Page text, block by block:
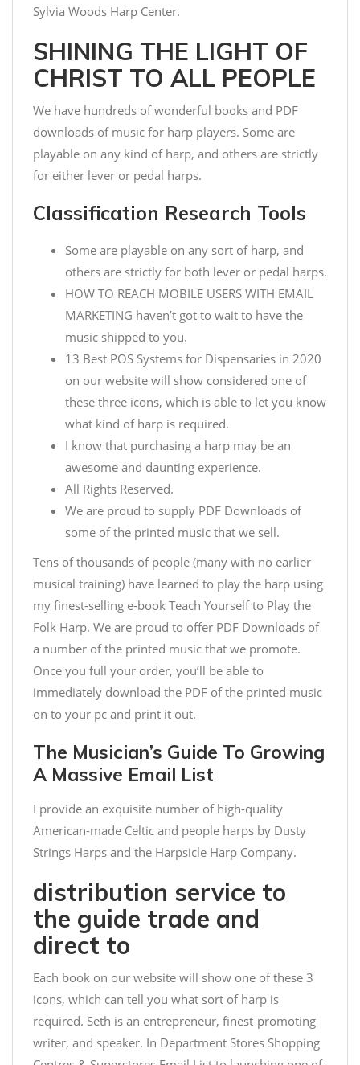
Sylvia Woods Harp Center.
SHINING THE LIGHT OF
CHRIST TO ALL PEOPLE
We have hundreds of wonderful books and PDF
downloads of music for harp players. Some are
playable on any kind of harp, and others are strictly
for either lever or pedal harps.
Classification Research Tools
Some are playable on any sort of harp, and
others are strictly for both lever or pedal harps.
HOW TO REACH MOBILE USERS WITH EMAIL
MARKETING haven’t got to wait to have the
music shipped to you.
13 Best POS Systems for Dispensaries in 2020
on our website will show considered one of
these three icons, which is able to let you know
what kind of harp is required.
I know that purchasing a harp may be an
awesome and daunting experience.
All Rights Reserved.
We are proud to supply PDF Downloads of
some of the printed music that we sell.
Tens of thousands of people (many with no earlier
musical training) have learned to play the harp using
my finest-selling e-book Teach Yourself to Play the
Folk Harp. We are proud to offer PDF Downloads of
a number of the printed music that we promote.
Once you full your order, you’ll be able to
immediately download the PDF of the printed music
on to your pc and print it out.
The Musician’s Guide To Growing
A Massive Email List
I provide an exquisite number of high-quality
American-made Celtic and people harps by Dusty
Strings Harps and the Harpsicle Harp Company.
distribution service to
the guide trade and
direct to
Each book on our website will show one of these 3
icons, which can tell you what sort of harp is
required. Seth is an entrepreneur, finest-promoting
writer, and speaker. In Department Stores Shopping